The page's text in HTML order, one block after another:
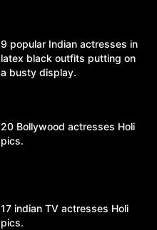
9 popular Indian actresses in
latex black outfits putting on
a busty display.
20 Bollywood actresses Holi
pics.
17 indian TV actresses Holi
pics.